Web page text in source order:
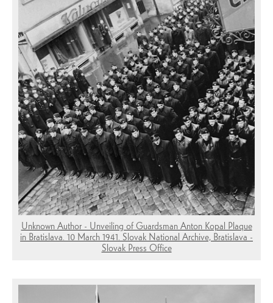
Unknown Author - Unveiling of Guardsman Anton Kopal Plaque
in Bratislava. 10 March 1941. Slovak National Archive, Bratislava -
Slovak Press Office